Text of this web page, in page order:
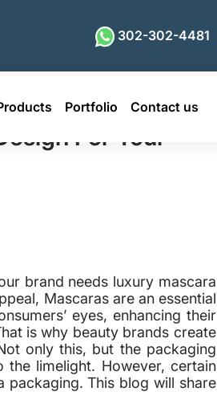
302-302-4481
Portfolio Contact us
For Your
brand needs luxury mascara
Mascaras are an essential
eyes, enhancing their
is why beauty brands create
only this, but the packaging
limelight. However, certain
This blog will share